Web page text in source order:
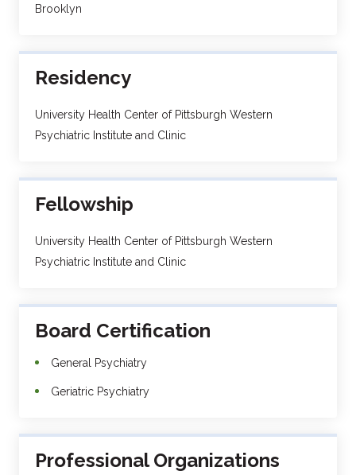
Brooklyn
Residency
University Health Center of Pittsburgh Western
Psychiatric Institute and Clinic
Fellowship
University Health Center of Pittsburgh Western
Psychiatric Institute and Clinic
Board Certification
General Psychiatry
Geriatric Psychiatry
Professional Organizations